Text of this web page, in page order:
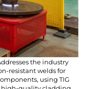
the industry
resistant welds for
using TIG